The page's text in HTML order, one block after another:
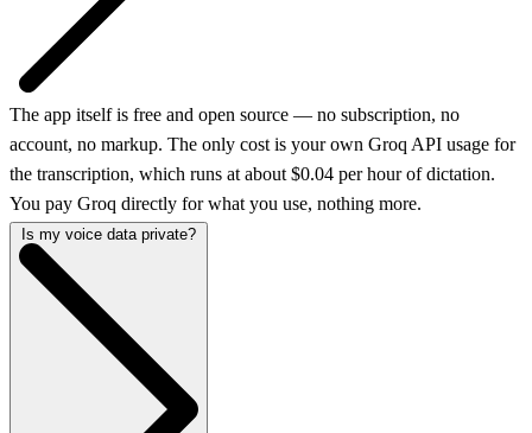
The app itself is free and open source — no subscription, no
account, no markup. The only cost is your own Groq API usage for
the transcription, which runs at about $0.04 per hour of dictation.
You pay Groq directly for what you use, nothing more.